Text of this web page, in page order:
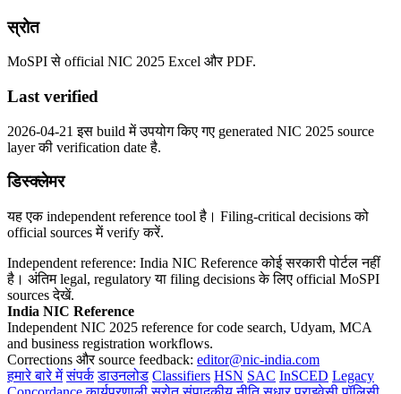
स्रोत
MoSPI से official NIC 2025 Excel और PDF.
Last verified
2026-04-21 इस build में उपयोग किए गए generated NIC 2025 source
layer की verification date है.
डिस्क्लेमर
यह एक independent reference tool है। Filing-critical decisions को
official sources में verify करें.
Independent reference: India NIC Reference कोई सरकारी पोर्टल नहीं
है। अंतिम legal, regulatory या filing decisions के लिए official MoSPI
sources देखें.
India NIC Reference
Independent NIC 2025 reference for code search, Udyam, MCA
and business registration workflows.
Corrections और source feedback: editor@nic-india.com
हमारे बारे में संपर्क डाउनलोड Classifiers HSN SAC InSCED Legacy